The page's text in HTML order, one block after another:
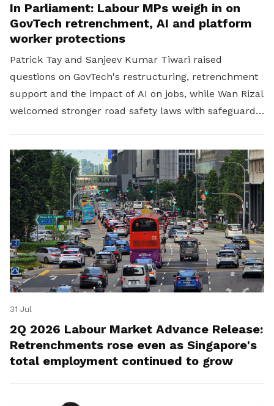
In Parliament: Labour MPs weigh in on
GovTech retrenchment, AI and platform
worker protections
Patrick Tay and Sanjeev Kumar Tiwari raised
questions on GovTech's restructuring, retrenchment
support and the impact of AI on jobs, while Wan Rizal
welcomed stronger road safety laws with safeguards
31 Jul
2Q 2026 Labour Market Advance Release:
Retrenchments rose even as Singapore's
total employment continued to grow